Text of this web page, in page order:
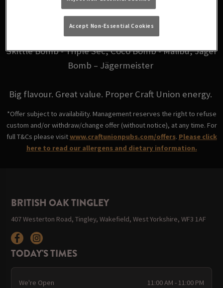
for just £6.
Choose from your favourites: Fire Bomb - Fireball,
Skittle Bomb - Triple Sec, Coco Bomb - Malibu, Jäger
Bomb – Jägermeister
Big flavour. Great value. Proper Craft Union energy.
*Offer subject to availability. Management reserves the right to refuse
custom and/or withdraw/change offer (without notice), at any time. For
full T&Cs please visitwww.craftunionpubs.com/offers. Please click
here to read our allergens and dietary information.
BRITISH OAK TINGLEY
407 Westerton Road, Tingley, Wakefield, West Yorkshire, WF3 1AF
TODAY'S TIMES
We're Open 11:00 AM - 11:00 PM
Accept Non-Essential Cookies